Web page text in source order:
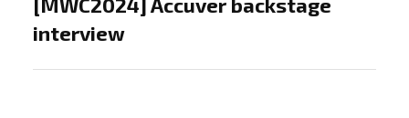
interview